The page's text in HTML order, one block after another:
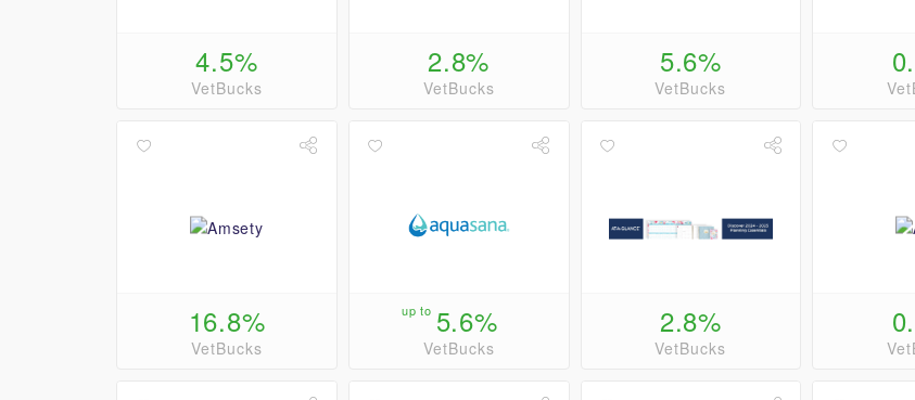
4.5%
VetBucks
2.8%
VetBucks
5.6%
VetBucks
16.8%
VetBucks
up to 5.6%
VetBucks
2.8%
VetBucks